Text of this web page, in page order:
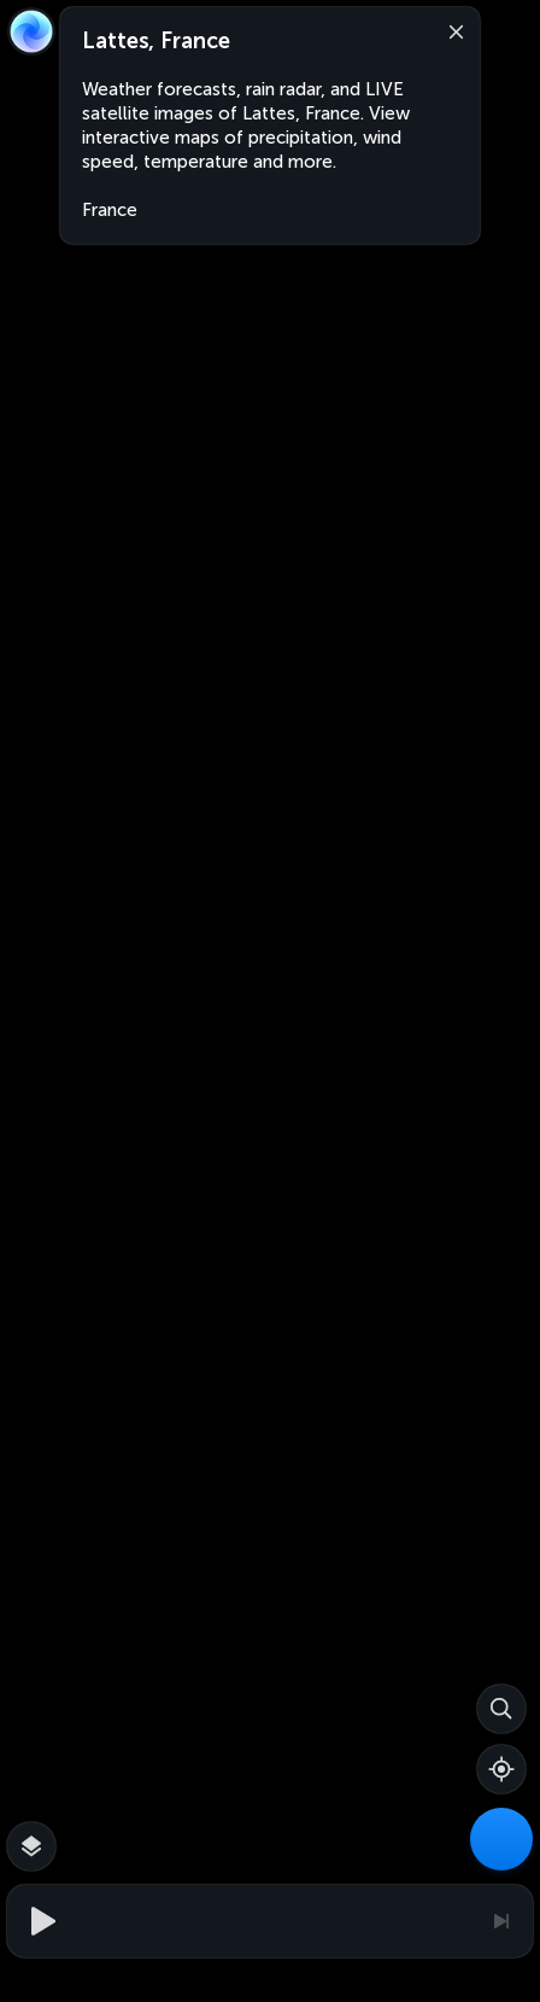
Lattes, France
Weather forecasts, rain radar, and LIVE
satellite images of Lattes, France. View
interactive maps of precipitation, wind
speed, temperature and more.
France